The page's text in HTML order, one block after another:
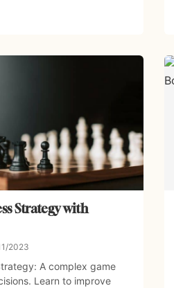
Strategy with
2023
A complex game
Learn to improve